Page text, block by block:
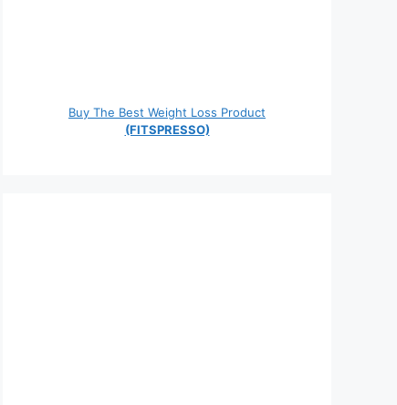
Buy The Best Weight Loss Product
(FITSPRESSO)